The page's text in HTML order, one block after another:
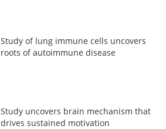
Study of lung immune cells uncovers
roots of autoimmune disease
Study uncovers brain mechanism that
drives sustained motivation